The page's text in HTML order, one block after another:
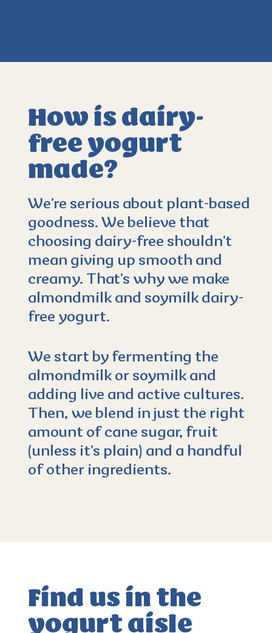
4.0 (103)
How is dairy-
free yogurt
made?
We’re serious about plant-based
goodness. We believe that
choosing dairy-free shouldn’t
mean giving up smooth and
creamy. That’s why we make
almondmilk and soymilk dairy-
free yogurt.
We start by fermenting the
almondmilk or soymilk and
adding live and active cultures.
Then, we blend in just the right
amount of cane sugar, fruit
(unless it’s plain) and a handful
of other ingredients.
Find us in the
yogurt aisle